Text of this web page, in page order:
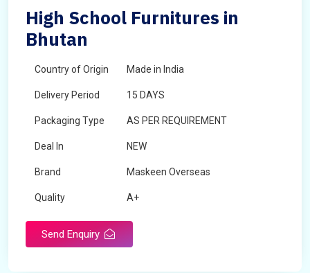
High School Furnitures in
Bhutan
Country of Origin Made in India
Delivery Period 15 DAYS
Packaging Type AS PER REQUIREMENT
Deal In NEW
Brand Maskeen Overseas
Quality A+
Send Enquiry